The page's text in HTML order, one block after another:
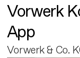
Vorwerk
App
Vorwerk & Co.